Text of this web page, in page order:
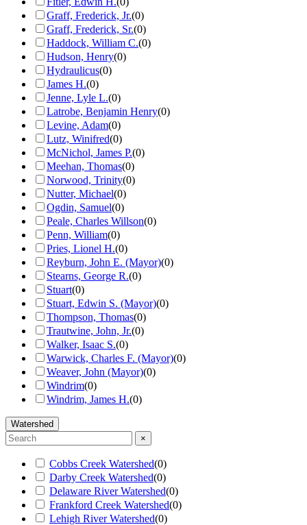
Graff, Frederick, Jr.(0)
Graff, Frederick, Sr.(0)
Haddock, William C.(0)
Hudson, Henry(0)
Hydraulicus(0)
James H.(0)
Jenne, Lyle L.(0)
Latrobe, Benjamin Henry(0)
Levine, Adam(0)
Lutz, Winifred(0)
McNichol, James P.(0)
Meehan, Thomas(0)
Norwood, Trinity(0)
Nutter, Michael(0)
Ogdin, Samuel(0)
Peale, Charles Willson(0)
Penn, William(0)
Pries, Lionel H.(0)
Reyburn, John E. (Mayor)(0)
Stearns, George R.(0)
Stuart(0)
Stuart, Edwin S. (Mayor)(0)
Thompson, Thomas(0)
Trautwine, John, Jr.(0)
Walker, Isaac S.(0)
Warwick, Charles F. (Mayor)(0)
Weaver, John (Mayor)(0)
Windrim(0)
Windrim, James H.(0)
Watershed
×
Cobbs Creek Watershed(0)
Darby Creek Watershed(0)
Delaware River Watershed(0)
Frankford Creek Watershed(0)
Lehigh River Watershed(0)